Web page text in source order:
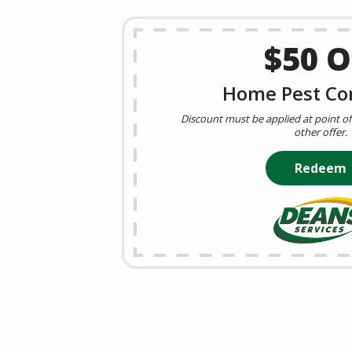
$50
Home Pest
Discount must be applied at point
other offer.
Redeem